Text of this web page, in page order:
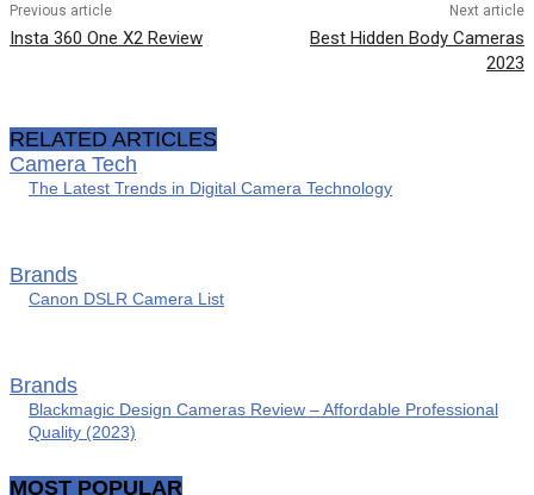
Previous article
Insta 360 One X2 Review
Next article
Best Hidden Body Cameras
2023
RELATED ARTICLES
Camera Tech
The Latest Trends in Digital Camera Technology
Brands
Canon DSLR Camera List
Brands
Blackmagic Design Cameras Review – Affordable Professional
Quality (2023)
MOST POPULAR